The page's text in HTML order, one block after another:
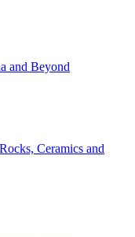
and Beyond
Ceramics and